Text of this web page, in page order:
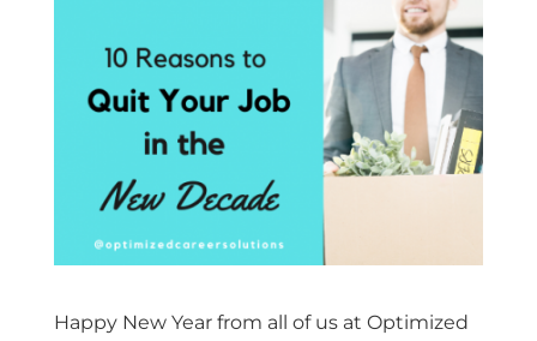
Happy New Year from all of us at Optimized